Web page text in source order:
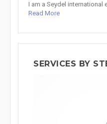
I am a Seydel international
Read More
SERVICES BY